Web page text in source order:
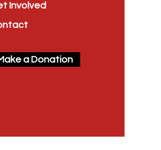
Involved
a Donation